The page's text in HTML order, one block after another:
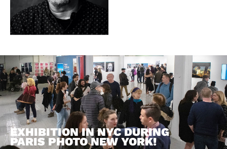
EXHIBITION IN NYC DURING
PARIS PHOTO NEW YORK!